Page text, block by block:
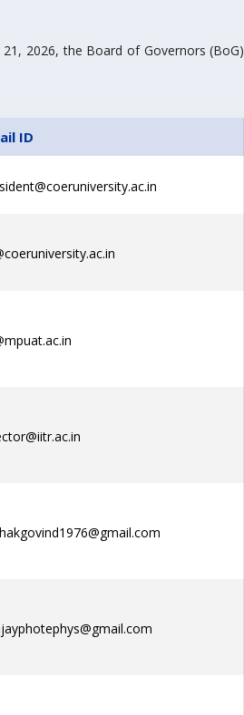
2026, the Board of Governors
ID